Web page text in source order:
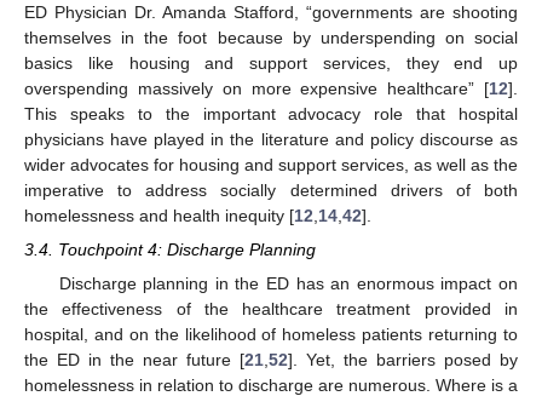
ED Physician Dr. Amanda Stafford, “governments are shooting
themselves in the foot because by underspending on social
basics like housing and support services, they end up
overspending massively on more expensive healthcare” [12].
This speaks to the important advocacy role that hospital
physicians have played in the literature and policy discourse as
wider advocates for housing and support services, as well as the
imperative to address socially determined drivers of both
homelessness and health inequity [12 14 42].
3.4. Touchpoint 4: Discharge Planning
Discharge planning in the ED has an enormous impact on
the effectiveness of the healthcare treatment provided in
hospital, and on the likelihood of homeless patients returning to
the ED in the near future [21 52]. Yet, the barriers posed by
homelessness in relation to discharge are numerous. Where is a